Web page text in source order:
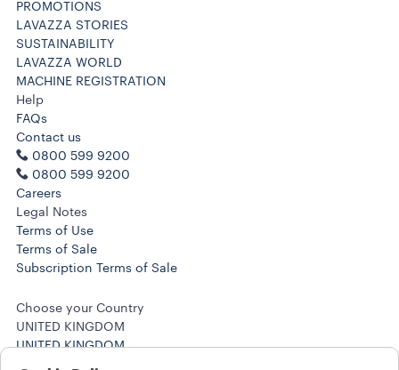
PROMOTIONS
LAVAZZA STORIES
SUSTAINABILITY
LAVAZZA WORLD
MACHINE REGISTRATION
Help
FAQs
Contact us
0800 599 9200
0800 599 9200
Careers
Legal Notes
Terms of Use
Terms of Sale
Subscription Terms of Sale
Choose your Country
UNITED KINGDOM
UNITED KINGDOM